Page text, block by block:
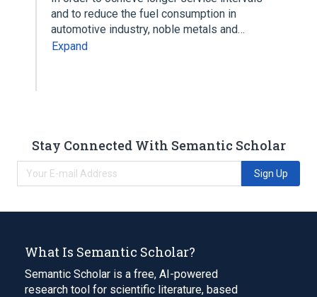
and to reduce the fuel consumption in
automotive industry, noble metals and…
Expand
Stay Connected With Semantic Scholar
Sign Up
What Is Semantic Scholar?
Semantic Scholar is a free, AI-powered
research tool for scientific literature, based